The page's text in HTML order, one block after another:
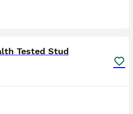
Tested Stud